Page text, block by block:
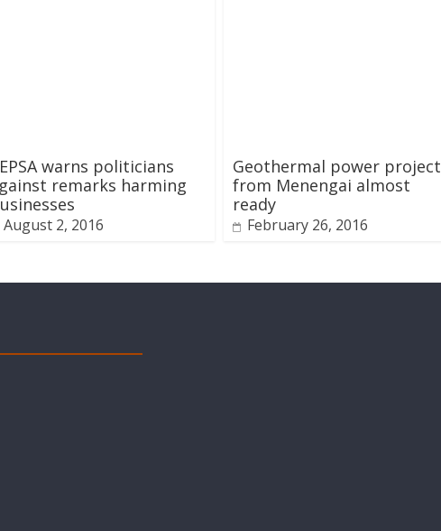
warns politicians
remarks harming
August 2, 2016
Geothermal power project
from Menengai almost
ready
February 26, 2016